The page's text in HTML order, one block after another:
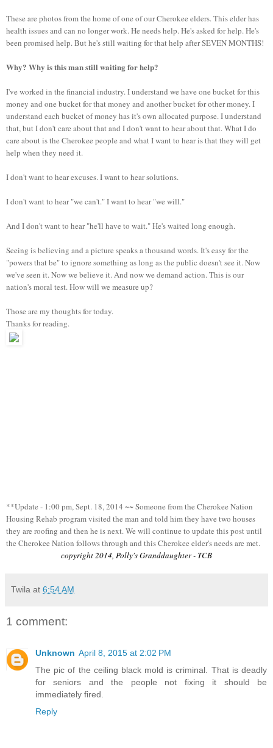
These are photos from the home of one of our Cherokee elders. This elder has
health issues and can no longer work. He needs help. He's asked for help. He's
been promised help. But he's still waiting for that help after SEVEN MONTHS!
Why? Why is this man still waiting for help?
I've worked in the financial industry. I understand we have one bucket for this
money and one bucket for that money and another bucket for other money. I
understand each bucket of money has it's own allocated purpose. I understand
that, but I don't care about that and I don't want to hear about that. What I do
care about is the Cherokee people and what I want to hear is that they will get
help when they need it.
I don't want to hear excuses. I want to hear solutions.
I don't want to hear "we can't." I want to hear "we will."
And I don't want to hear "he'll have to wait." He's waited long enough.
Seeing is believing and a picture speaks a thousand words.It's easy for the
"powers that be" to ignore something as long as the public doesn't see it. Now
we've seen it. Now we believe it. And now we demand action. This is our
nation's moral test. How will we measure up?
Those are my thoughts for today.
Thanks for reading.
**Update - 1:00 pm, Sept. 18, 2014 ~~ Someone from the Cherokee Nation
Housing Rehab program visited the man and told him they have two houses
they are roofing and then he is next. We will continue to update this post until
the Cherokee Nation follows through and this Cherokee elder's needs are met.
copyright 2014, Polly's Granddaughter - TCB
Twila at 6:54 AM
1 comment:
Unknown April 8, 2015 at 2:02 PM
The pic of the ceiling black mold is criminal. That is deadly
for seniors and the people not fixing it should be
immediately fired.
Reply